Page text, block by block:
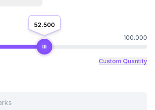
52.500
100.000
Custom Quantity